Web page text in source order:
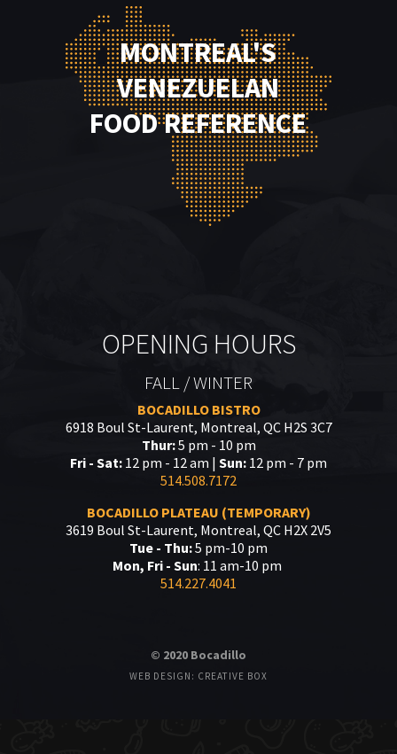
MONTREAL'S
VENEZUELAN
FOOD REFERENCE
OPENING HOURS
FALL / WINTER
BOCADILLO BISTRO
6918 Boul St-Laurent, Montreal, QC H2S 3C7
Thur:5 pm - 10 pm
Fri - Sat: 12 pm - 12 am | Sun: 12 pm - 7 pm
514.508.7172
BOCADILLO PLATEAU (TEMPORARY)
3619 Boul St-Laurent, Montreal, QC H2X 2V5
Tue - Thu:5 pm-10 pm
Mon, Fri - Sun: 11 am-10 pm
514.227.4041
© 2020 Bocadillo
WEB DESIGN: CREATIVE BOX